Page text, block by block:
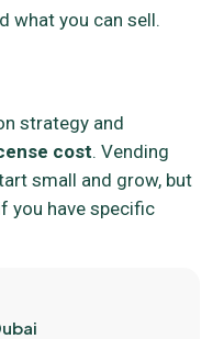
what you can sell.
strategy and
cost. Vending
small and grow, but
you have specific